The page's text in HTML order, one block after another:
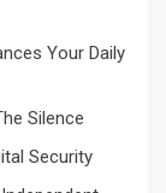
Your Daily
Silence
Security